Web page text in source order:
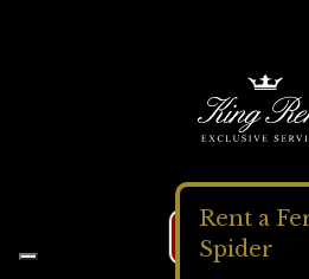
Get a
Rent a
Spider